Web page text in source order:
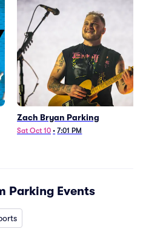
Zach Bryan Parking
Sat Oct 10 • 7:01 PM
Parking Events